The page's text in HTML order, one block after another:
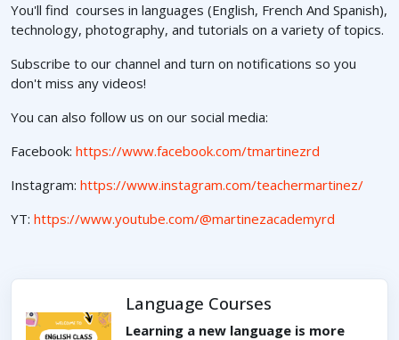
You'll find courses in languages (English, French And Spanish),
technology, photography, and tutorials on a variety of topics.
Subscribe to our channel and turn on notifications so you
don't miss any videos!
You can also follow us on our social media:
Facebook: https://www.facebook.com/tmartinezrd
Instagram: https://www.instagram.com/teachermartinez/
YT: https://www.youtube.com/@martinezacademyrd
Language Courses
Learning a new language is more